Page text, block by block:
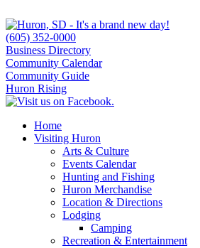
(605) 352-0000
Business Directory
Community Calendar
Community Guide
Huron Rising
Home
Visiting Huron
Arts & Culture
Events Calendar
Hunting and Fishing
Huron Merchandise
Location & Directions
Lodging
Camping
Recreation & Entertainment